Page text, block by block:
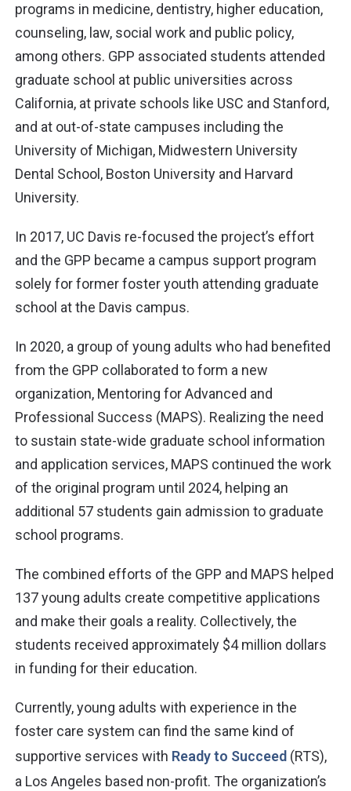
programs in medicine, dentistry, higher education,
counseling, law, social work and public policy,
among others. GPP associated students attended
graduate school at public universities across
California, at private schools like USC and Stanford,
and at out-of-state campuses including the
University of Michigan, Midwestern University
Dental School, Boston University and Harvard
University.
In 2017, UC Davis re-focused the project’s effort
and the GPP became a campus support program
solely for former foster youth attending graduate
school at the Davis campus.
In 2020, a group of young adults who had benefited
from the GPP collaborated to form a new
organization, Mentoring for Advanced and
Professional Success (MAPS). Realizing the need
to sustain state-wide graduate school information
and application services, MAPS continued the work
of the original program until 2024, helping an
additional 57 students gain admission to graduate
school programs.
The combined efforts of the GPP and MAPS helped
137 young adults create competitive applications
and make their goals a reality. Collectively, the
students received approximately $4 million dollars
in funding for their education.
Currently, young adults with experience in the
foster care system can find the same kind of
supportive services with Ready to Succeed (RTS),
a Los Angeles based non-profit. The organization’s